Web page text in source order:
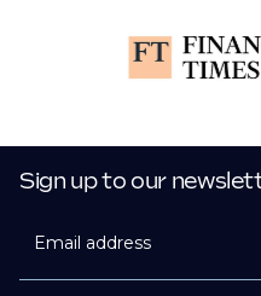
Sign up to our
Email address